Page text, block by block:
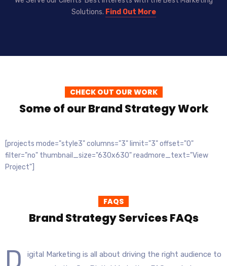
Solutions. Find Out More
CHECK OUT OUR WORK
Some of our Brand Strategy Work
[projects mode="style3" columns="3" limit="3" offset="0"
filter="no" thumbnail_size="630x630" readmore_text="View
Project"]
FAQS
Brand Strategy Services FAQs
D
igital Marketing is all about driving the right audience to